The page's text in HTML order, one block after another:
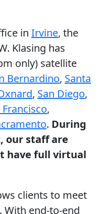
in Irvine, the
Klasing has
only) satellite
Bernardino, Santa
, San Diego,
Francisco,
. During
our staff are
have full virtual
clients to meet
. With end-to-end